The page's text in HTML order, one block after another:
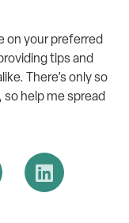
on your preferred
tips and
There’s only so
help me spread